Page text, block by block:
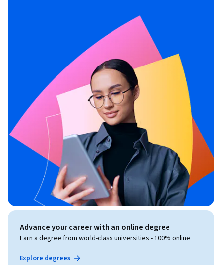
Advance your career with an online degree
Earn a degree from world-class universities - 100% online
Explore degrees